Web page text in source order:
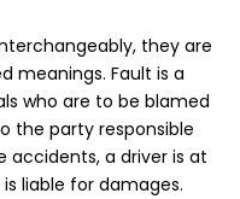
they are
meanings. Fault is a
who are to be blamed
the party responsible
accidents, a driver is at
liable for damages.